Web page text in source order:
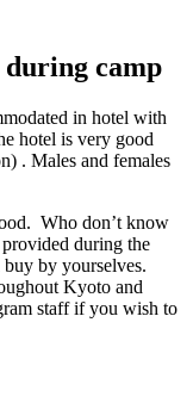
during camp
in hotel with
hotel is very good
. Males and females
Who don’t know
during the
by yourselves.
Kyoto and
staff if you wish to